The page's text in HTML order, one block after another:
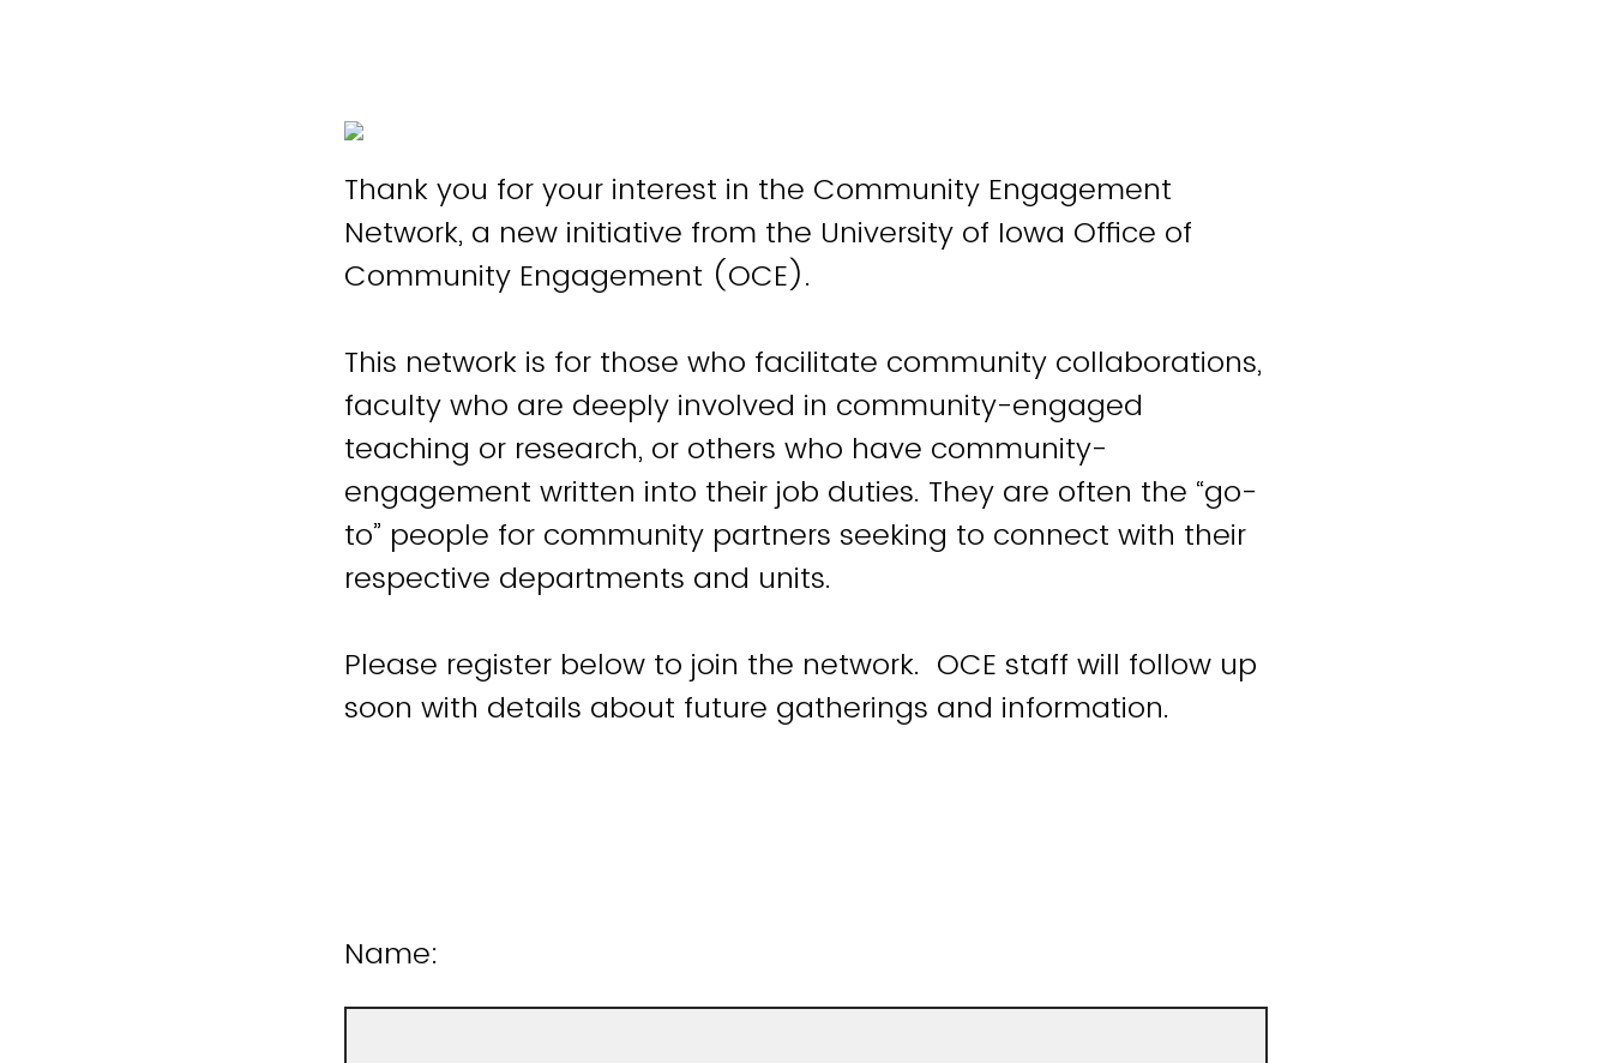
Thank you for your interest in the Community Engagement
Network, a new initiative from the University of Iowa Office of
Community Engagement (OCE).
This network is for those who facilitate community collaborations,
faculty who are deeply involved in community-engaged
teaching or research, or others who have community-
engagement written into their job duties. They are often the “go-
to” people for community partners seeking to connect with their
respective departments and units.
Please register below to join the network. OCE staff will follow up
soon with details about future gatherings and information.
Name: